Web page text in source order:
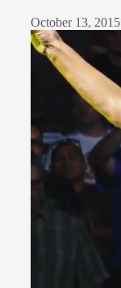
October 13, 2015